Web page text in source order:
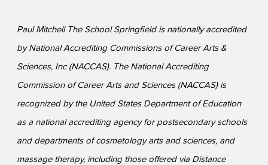
Paul Mitchell The School Springfield is nationally accredited
by National Accrediting Commissions of Career Arts &
Sciences, Inc (NACCAS). The National Accrediting
Commission of Career Arts and Sciences (NACCAS) is
recognized by the United States Department of Education
as a national accrediting agency for postsecondary schools
and departments of cosmetology arts and sciences, and
massage therapy, including those offered via Distance